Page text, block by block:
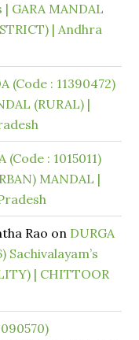
| GARA MANDAL
| Andhra
(Code : 11390472)
(RURAL) |
(Code : 1015011)
MANDAL |
Rao on DURGA
Sachivalayam’s
| CHITTOOR